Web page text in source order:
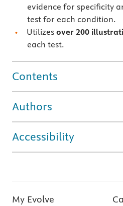
evidence for specificity
test for each condition.
Utilizes over 200
each test.
Contents
Authors
Accessibility
My Evolve